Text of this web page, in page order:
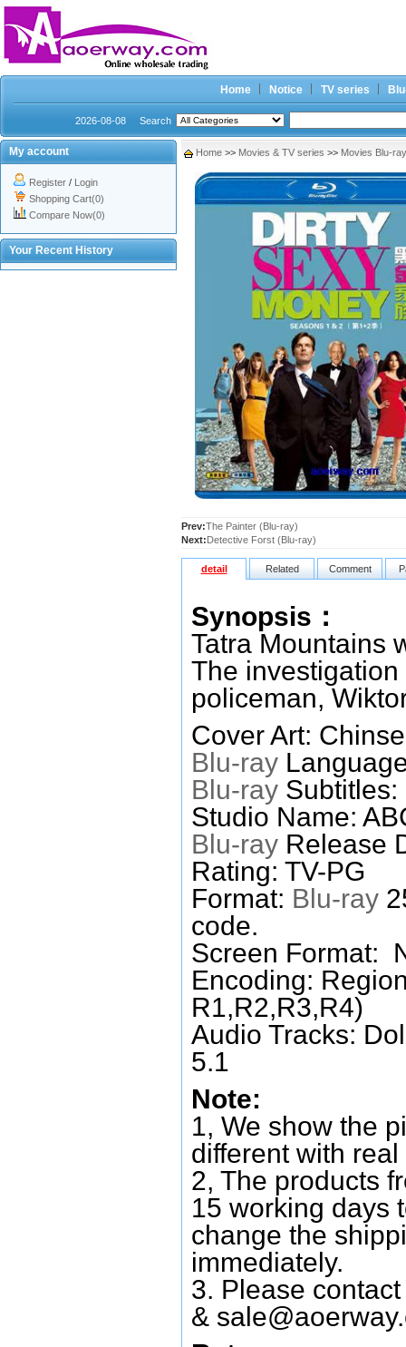
Home Notice TV series
2026-08-08 Search
My account
Register / Login
Shopping Cart(0)
Compare Now(0)
Your Recent History
Home >> Movies & TV series >> Movies Blu-
Prev:The Painter (Blu-ray)
Next:Detective Forst (Blu-ray)
detail Related Comment
Synopsis：
Tatra Mountains
The
policeman,
Cover Art:
Blu-ray
Blu-ray
Studio Name:
Blu-ray Release
Rating: TV-PG
Format: Blu-ray
code.
Screen Format:
Encoding:
R1,R2,R3,R4)
Audio Tracks:
5.1
Note:
1, We show the
different with
2, The products
15 working days
change the
immediately.
3. Please
&